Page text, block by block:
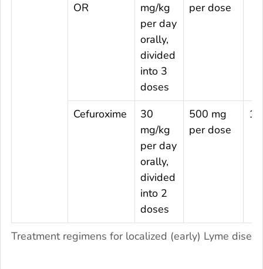
Treatment regimens for localized (early) Lyme
OR
mg/kg
per day
orally,
divided
into 3
doses
per dose
Cefuroxime
30
mg/kg
per day
orally,
divided
into 2
doses
500 mg
per dose
14